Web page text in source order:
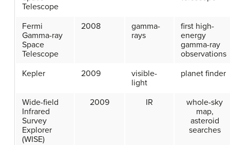
Telescope
Fermi
Gamma-ray
Space
Telescope
2008
gamma-
rays
first high-
energy
gamma-ray
observations
Kepler
2009
visible-
light
planet finder
Wide-field
Infrared
Survey
Explorer
(WISE)
2009 IR
whole-sky
map,
asteroid
searches